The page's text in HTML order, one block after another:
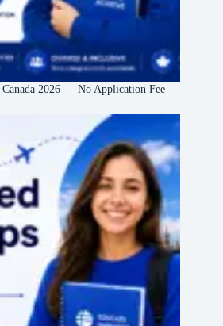
2026 — No Application Fee